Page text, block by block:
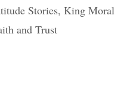
Stories, King Moral
and Trust